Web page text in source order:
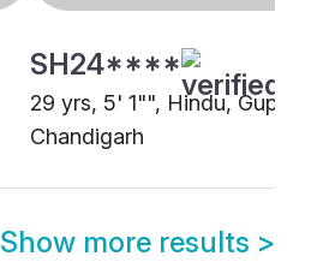
SH24****
29 yrs, 5' 1"", Hindu, Gupta,
Chandigarh
Show more results >